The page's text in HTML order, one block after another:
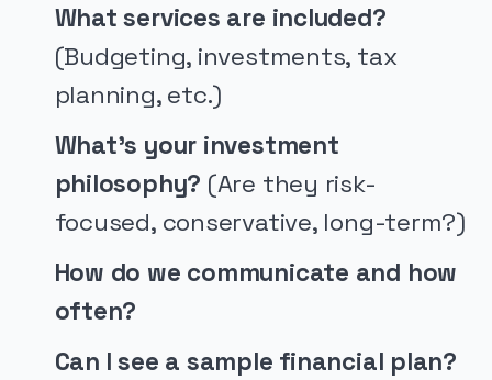
What services are included?
(Budgeting, investments, tax
planning, etc.)
What’s your investment
philosophy? (Are they risk-
focused, conservative, long-term?)
How do we communicate and how
often?
Can I see a sample financial plan?